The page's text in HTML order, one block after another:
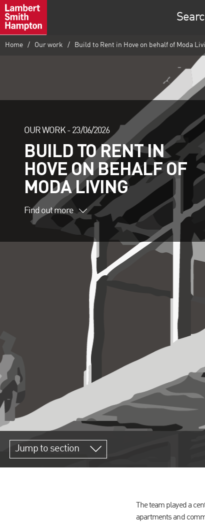
Home Our work Build to Rent in Hove on behalf of Moda
OUR WORK - 23/06/2026
BUILD TO RENT IN
HOVE ON BEHALF OF
MODA LIVING
Find out more
Jump to section
The team played a
apartments and